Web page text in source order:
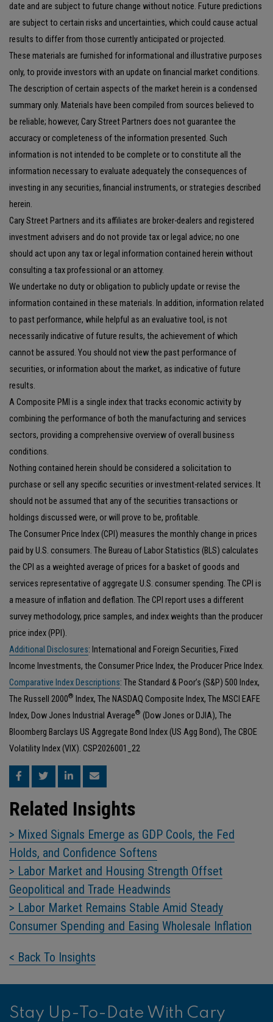
date and are subject to future change without notice. Future predictions
are subject to certain risks and uncertainties, which could cause actual
results to differ from those currently anticipated or projected.
These materials are furnished for informational and illustrative purposes
only, to provide investors with an update on financial market conditions.
The description of certain aspects of the market herein is a condensed
summary only. Materials have been compiled from sources believed to
be reliable; however, Cary Street Partners does not guarantee the
accuracy or completeness of the information presented. Such
information is not intended to be complete or to constitute all the
information necessary to evaluate adequately the consequences of
investing in any securities, financial instruments, or strategies described
herein.
Cary Street Partners and its affiliates are broker-dealers and registered
investment advisers and do not provide tax or legal advice; no one
should act upon any tax or legal information contained herein without
consulting a tax professional or an attorney.
We undertake no duty or obligation to publicly update or revise the
information contained in these materials. In addition, information related
to past performance, while helpful as an evaluative tool, is not
necessarily indicative of future results, the achievement of which
cannot be assured. You should not view the past performance of
securities, or information about the market, as indicative of future
results.
A Composite PMI is a single index that tracks economic activity by
combining the performance of both the manufacturing and services
sectors, providing a comprehensive overview of overall business
conditions.
Nothing contained herein should be considered a solicitation to
purchase or sell any specific securities or investment-related services. It
should not be assumed that any of the securities transactions or
holdings discussed were, or will prove to be, profitable.
The Consumer Price Index (CPI) measures the monthly change in prices
paid by U.S. consumers. The Bureau of Labor Statistics (BLS) calculates
the CPI as a weighted average of prices for a basket of goods and
services representative of aggregate U.S. consumer spending. The CPI is
a measure of inflation and deflation. The CPI report uses a different
survey methodology, price samples, and index weights than the producer
price index (PPI).
Additional Disclosures: International and Foreign Securities, Fixed
Income Investments, the Consumer Price Index, the Producer Price Index.
Comparative Index Descriptions: The Standard & Poor’s (S&P) 500 Index,
The Russell 2000® Index, The NASDAQ Composite Index, The MSCI EAFE
Index, Dow Jones Industrial Average® (Dow Jones or DJIA), The
Bloomberg Barclays US Aggregate Bond Index (US Agg Bond), The CBOE
Volatility Index (VIX). CSP2026001_22
Related Insights
> Mixed Signals Emerge as GDP Cools, the Fed
Holds, and Confidence Softens
> Labor Market and Housing Strength Offset
Geopolitical and Trade Headwinds
> Labor Market Remains Stable Amid Steady
Consumer Spending and Easing Wholesale Inflation
< Back To Insights
Stay Up-To-Date With Cary